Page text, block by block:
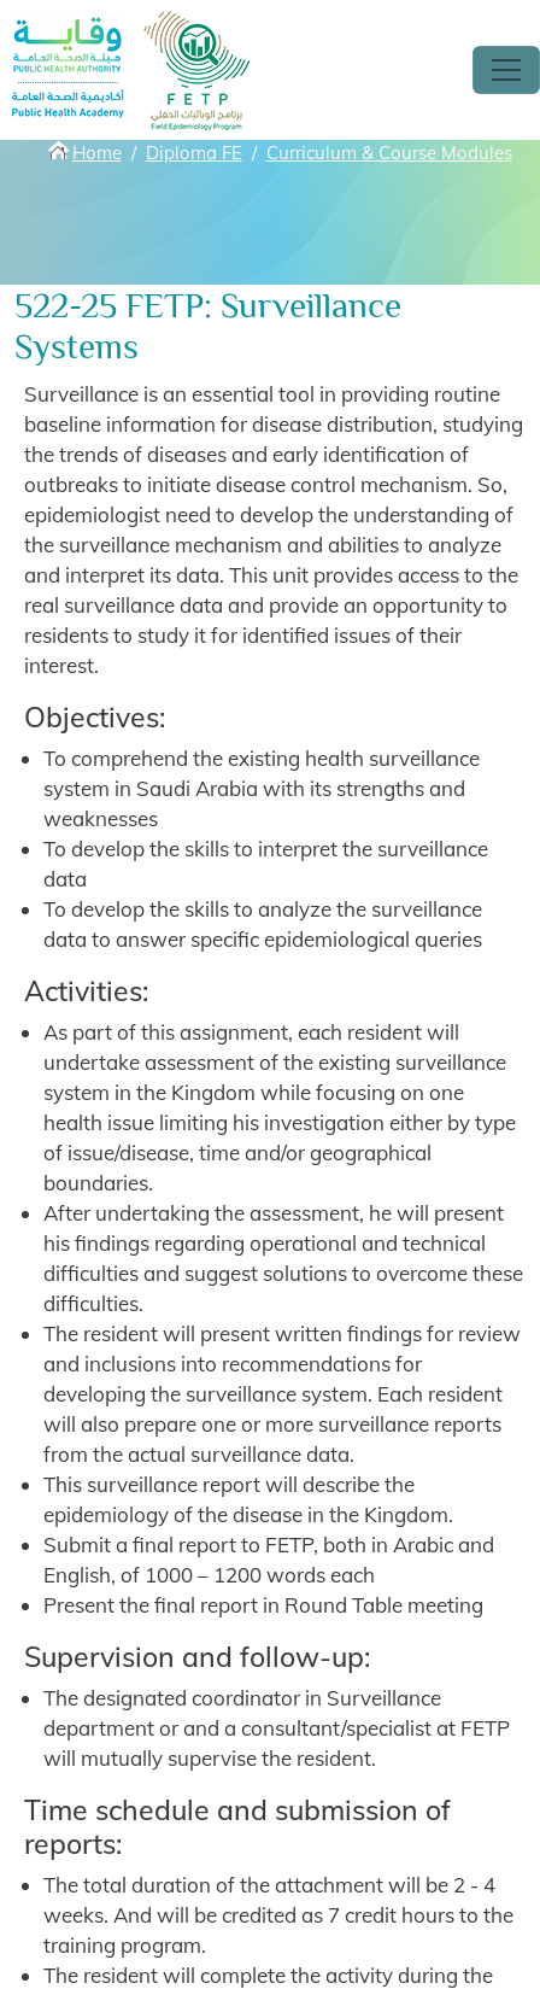
Skip to main content
Breadcrumbs
Home Diploma FE Curriculum & Course Modules
522-25 FETP: Surveillance
Systems
Surveillance is an essential tool in providing routine
baseline information for disease distribution, studying
the trends of diseases and early identification of
outbreaks to initiate disease control mechanism. So,
epidemiologist need to develop the understanding of
the surveillance mechanism and abilities to analyze
and interpret its data. This unit provides access to the
real surveillance data and provide an opportunity to
residents to study it for identified issues of their
interest.
Objectives:
To comprehend the existing health surveillance
system in Saudi Arabia with its strengths and
weaknesses
To develop the skills to interpret the surveillance
data
To develop the skills to analyze the surveillance
data to answer specific epidemiological queries
Activities:
As part of this assignment, each resident will
undertake assessment of the existing surveillance
system in the Kingdom while focusing on one
health issue limiting his investigation either by type
of issue/disease, time and/or geographical
boundaries.
After undertaking the assessment, he will present
his findings regarding operational and technical
difficulties and suggest solutions to overcome these
difficulties.
The resident will present written findings for review
and inclusions into recommendations for
developing the surveillance system. Each resident
will also prepare one or more surveillance reports
from the actual surveillance data.
This surveillance report will describe the
epidemiology of the disease in the Kingdom.
Submit a final report to FETP, both in Arabic and
English, of 1000 – 1200 words each
Present the final report in Round Table meeting
Supervision and follow-up:
The designated coordinator in Surveillance
department or and a consultant/specialist at FETP
will mutually supervise the resident.
Time schedule and submission of
reports:
The total duration of the attachment will be 2 - 4
weeks. And will be credited as 7 credit hours to the
training program.
The resident will complete the activity during the